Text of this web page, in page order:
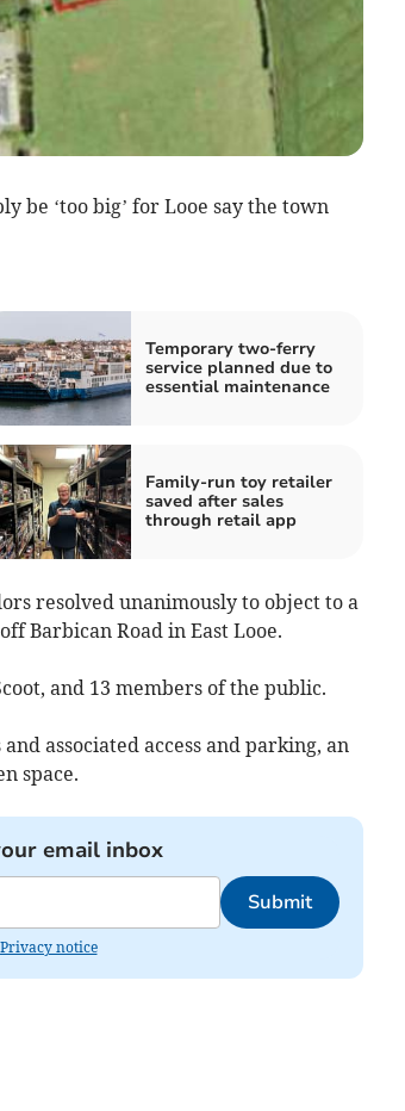
be ‘too big’ for Looe say the town
Temporary two-ferry
service planned due to
essential maintenance
Family-run toy retailer
saved after sales
through retail app
resolved unanimously to object to a
Barbican Road in East Looe.
and 13 members of the public.
associated access and parking, an
space.
email inbox
Submit
Privacy notice